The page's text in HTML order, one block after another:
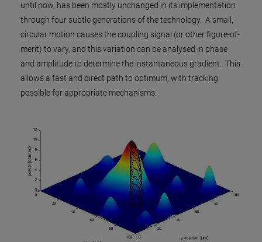
until now, has been mostly unchanged in its implementation
through four subtle generations of the technology. A small,
circular motion causes the coupling signal (or other figure-of-
merit) to vary, and this variation can be analysed in phase
and amplitude to determine the instantaneous gradient. This
allows a fast and direct path to optimum, with tracking
possible for appropriate mechanisms.